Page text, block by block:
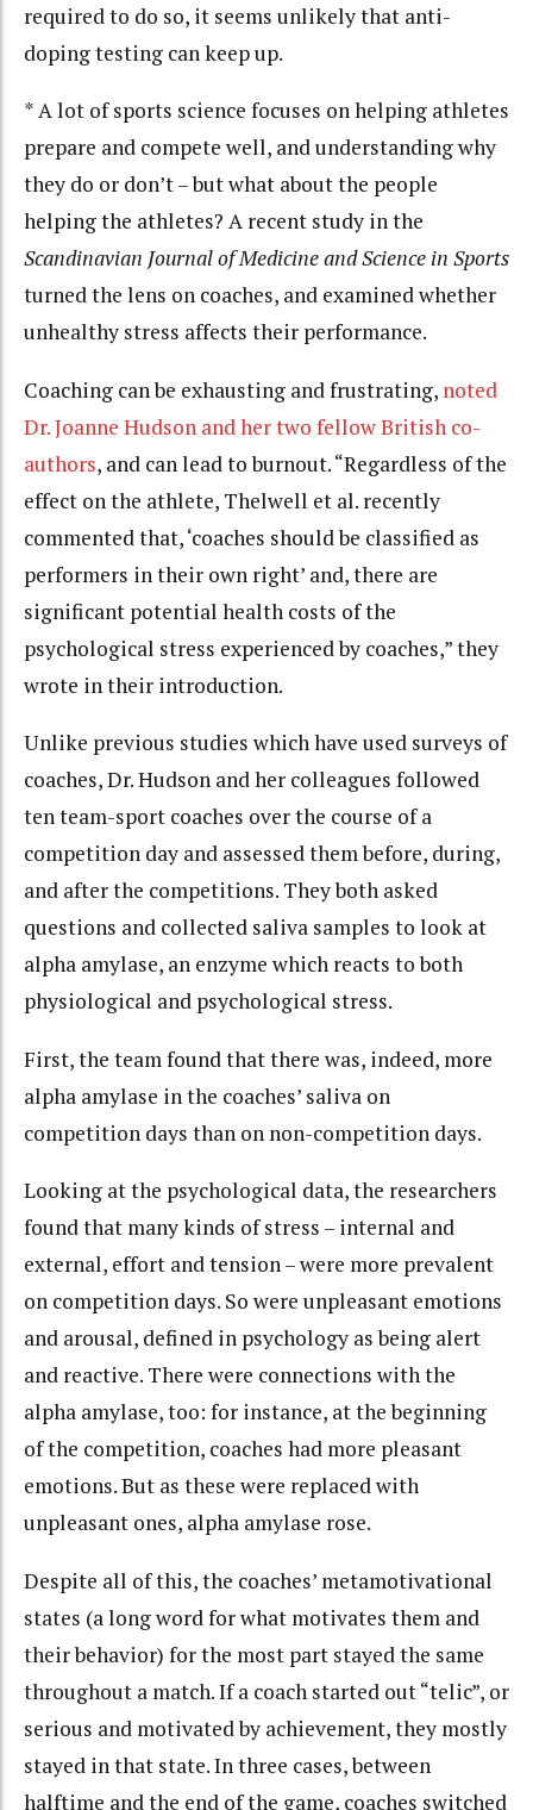
required to do so, it seems unlikely that anti-
doping testing can keep up.
* A lot of sports science focuses on helping athletes
prepare and compete well, and understanding why
they do or don’t – but what about the people
helping the athletes? A recent study in the
Scandinavian Journal of Medicine and Science in Sports
turned the lens on coaches, and examined whether
unhealthy stress affects their performance.
Coaching can be exhausting and frustrating, noted
Dr. Joanne Hudson and her two fellow British co-
authors, and can lead to burnout. “Regardless of the
effect on the athlete, Thelwell et al. recently
commented that, ‘coaches should be classified as
performers in their own right’ and, there are
significant potential health costs of the
psychological stress experienced by coaches,” they
wrote in their introduction.
Unlike previous studies which have used surveys of
coaches, Dr. Hudson and her colleagues followed
ten team-sport coaches over the course of a
competition day and assessed them before, during,
and after the competitions. They both asked
questions and collected saliva samples to look at
alpha amylase, an enzyme which reacts to both
physiological and psychological stress.
First, the team found that there was, indeed, more
alpha amylase in the coaches’ saliva on
competition days than on non-competition days.
Looking at the psychological data, the researchers
found that many kinds of stress – internal and
external, effort and tension – were more prevalent
on competition days. So were unpleasant emotions
and arousal, defined in psychology as being alert
and reactive. There were connections with the
alpha amylase, too: for instance, at the beginning
of the competition, coaches had more pleasant
emotions. But as these were replaced with
unpleasant ones, alpha amylase rose.
Despite all of this, the coaches’ metamotivational
states (a long word for what motivates them and
their behavior) for the most part stayed the same
throughout a match. If a coach started out “telic”, or
serious and motivated by achievement, they mostly
stayed in that state. In three cases, between
halftime and the end of the game, coaches switched